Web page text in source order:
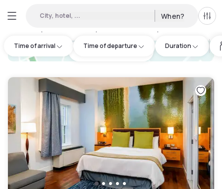
City, hotel, ... When? All
Time of arrival Time of departure Duration
hotel.cta.view_map